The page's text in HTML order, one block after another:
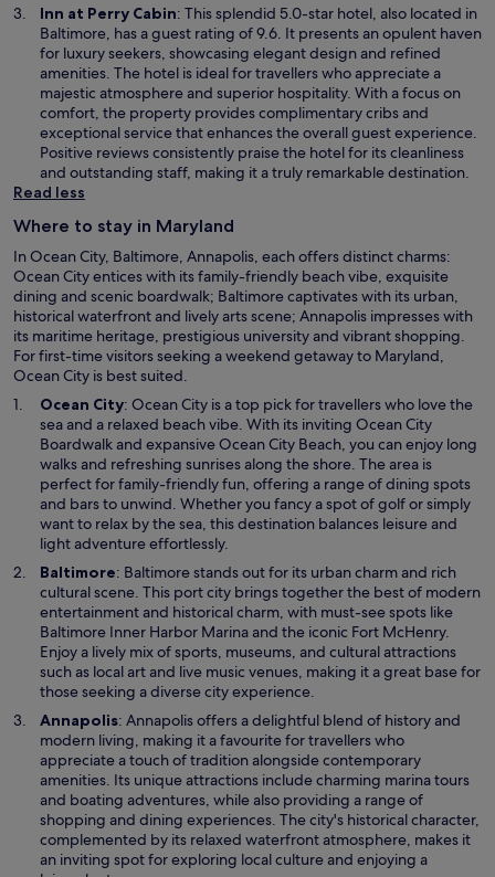
w
w
i
n
d
o
w
Inn at Perry CabinO
p
e
n
s
i
n
a
n
w
i
n
d
o
w
: This splendid 5.0-star hotel, also located in
Baltimore, has a guest rating of 9.6. It presents an opulent haven
for luxury seekers, showcasing elegant design and refined
amenities. The hotel is ideal for travellers who appreciate a
majestic atmosphere and superior hospitality. With a focus on
comfort, the property provides complimentary cribs and
exceptional service that enhances the overall guest experience.
Positive reviews consistently praise the hotel for its cleanliness
and outstanding staff, making it a truly remarkable destination.
Read less
Where to stay in Maryland
In Ocean City, Baltimore, Annapolis, each offers distinct charms:
Ocean City entices with its family-friendly beach vibe, exquisite
dining and scenic boardwalk; Baltimore captivates with its urban,
historical waterfront and lively arts scene; Annapolis impresses with
its maritime heritage, prestigious university and vibrant shopping.
For first-time visitors seeking a weekend getaway to Maryland,
Ocean City is best suited.
Ocean CityO
p
e
n
s
i
n
a
n
e
w
w
i
n
d
o
w
: Ocean City is a top pick for travellers who love the
sea and a relaxed beach vibe. With its inviting Ocean City
Boardwalk and expansive Ocean City Beach, you can enjoy long
walks and refreshing sunrises along the shore. The area is
perfect for family-friendly fun, offering a range of dining spots
and bars to unwind. Whether you fancy a spot of golf or simply
want to relax by the sea, this destination balances leisure and
light adventure effortlessly.
BaltimoreO
p
e
n
s
i
n
n
e
w
w
i
n
d
o
: Baltimore stands out for its urban charm and rich
cultural scene. This port city brings together the best of modern
entertainment and historical charm, with must-see spots like
Baltimore Inner Harbor Marina and the iconic Fort McHenry.
Enjoy a lively mix of sports, museums, and cultural attractions
such as local art and live music venues, making it a great base for
those seeking a diverse city experience.
AnnapolisO
p
e
n
s
i
n
a
: Annapolis offers a delightful blend of history and
modern living, making it a favourite for travellers who
appreciate a touch of tradition alongside contemporary
amenities. Its unique attractions include charming marina tours
and boating adventures, while also providing a range of
shopping and dining experiences. The city's historical character,
complemented by its relaxed waterfront atmosphere, makes it
an inviting spot for exploring local culture and enjoying a